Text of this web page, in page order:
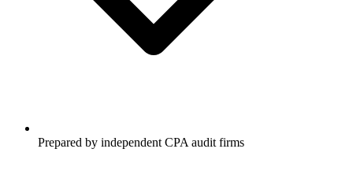
Prepared by independent CPA audit firms